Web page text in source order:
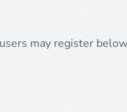
may register